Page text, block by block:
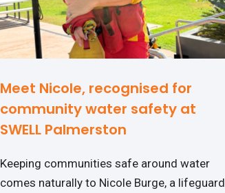
Meet Nicole, recognised for
community water safety at
SWELL Palmerston
Keeping communities safe around water
comes naturally to Nicole Burge, a lifeguard